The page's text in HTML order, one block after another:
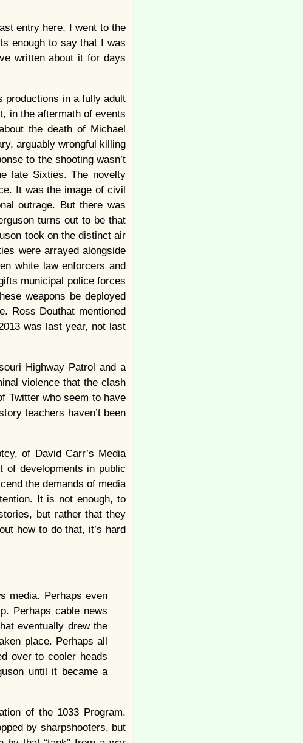
entry here, I went to the
enough to say that I was
written about it for days
productions in a fully adult
in the aftermath of events
the death of Michael
arguably wrongful killing
to the shooting wasn’t
late Sixties. The novelty
It was the image of civil
outrage. But there was
turns out to be that
took on the distinct air
were arrayed alongside
white law enforcers and
municipal police forces
weapons be deployed
Ross Douthat mentioned
was last year, not last
Highway Patrol and a
violence that the clash
Twitter who seem to have
teachers haven’t been
of David Carr’s Media
of developments in public
the demands of media
It is not enough, to
but rather that they
how to do that, it’s hard
media. Perhaps even
Perhaps cable news
eventually drew the
place. Perhaps all
over to cooler heads
until it became a
of the 1033 Program.
by sharpshooters, but